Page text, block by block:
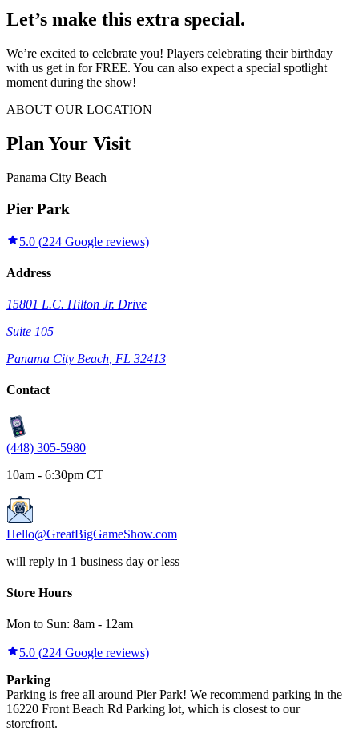
Let’s make this extra special.
We’re excited to celebrate you! Players celebrating their birthday
with us get in for FREE. You can also expect a special spotlight
moment during the show!
ABOUT OUR LOCATION
Plan Your Visit
Panama City Beach
Pier Park
5.0 (224 Google reviews)
Address
15801 L.C. Hilton Jr. Drive
Suite 105
Panama City Beach FL 32413
Contact
(448) 305-5980
10am - 6:30pm CT
Hello@GreatBigGameShow.com
will reply in 1 business day or less
Store Hours
Mon to Sun: 8am - 12am
5.0 (224 Google reviews)
Parking
Parking is free all around Pier Park! We recommend parking in the
16220 Front Beach Rd Parking lot, which is closest to our
storefront.